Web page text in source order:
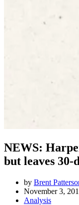
NEWS:
but leaves 30-
by Brent
November 3,
Analysis